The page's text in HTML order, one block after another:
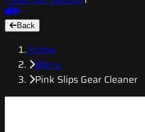
Back
Home
Menu
Pink Slips Gear Cleaner